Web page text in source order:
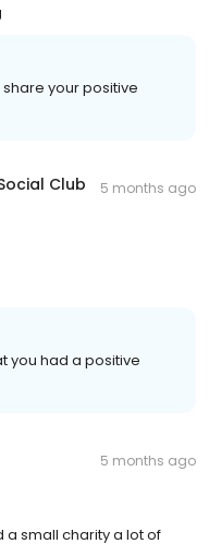
share your positive
Club
5 months ago
you had a positive
5 months ago
small charity a lot of